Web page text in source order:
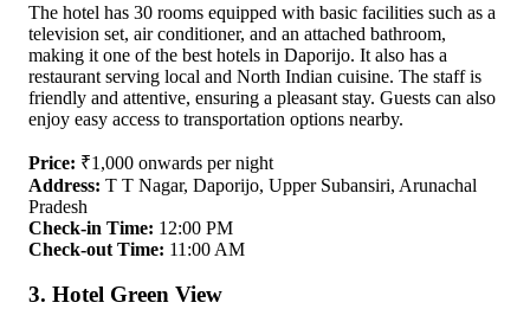
The hotel has 30 rooms equipped with basic facilities such as a
television set, air conditioner, and an attached bathroom,
making it one of the best hotels in Daporijo. It also has a
restaurant serving local and North Indian cuisine. The staff is
friendly and attentive, ensuring a pleasant stay. Guests can also
enjoy easy access to transportation options nearby.
Price: ₹1,000 onwards per night
Address: T T Nagar, Daporijo, Upper Subansiri, Arunachal
Pradesh
Check-in Time: 12:00 PM
Check-out Time: 11:00 AM
3. Hotel Green View